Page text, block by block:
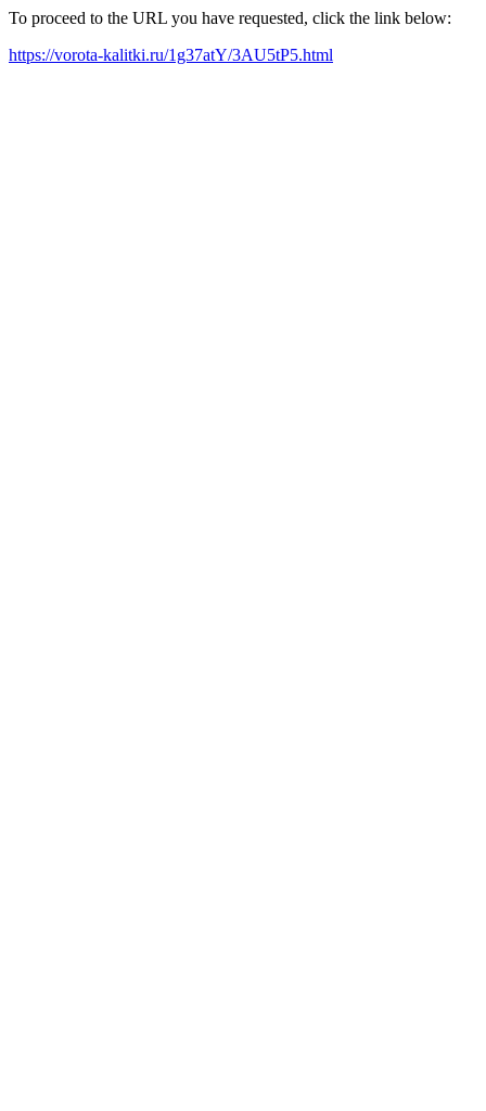
To proceed to the URL you have requested, click the link below:
https://vorota-kalitki.ru/1g37atY/3AU5tP5.html